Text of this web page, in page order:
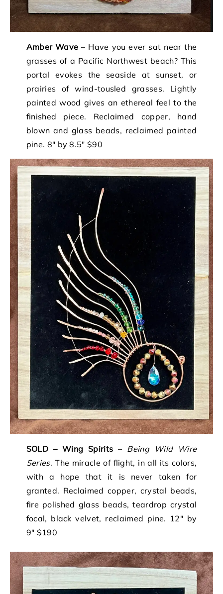
Amber Wave – Have you ever sat near the
grasses of a Pacific Northwest beach? This
portal evokes the seaside at sunset, or
prairies of wind-tousled grasses. Lightly
painted wood gives an ethereal feel to the
finished piece. Reclaimed copper, hand
blown and glass beads, reclaimed painted
pine. 8″ by 8.5″ $90
SOLD – Wing Spirits – Being Wild Wire
Series. The miracle of flight, in all its colors,
with a hope that it is never taken for
granted. Reclaimed copper, crystal beads,
fire polished glass beads, teardrop crystal
focal, black velvet, reclaimed pine. 12″ by
9″ $190